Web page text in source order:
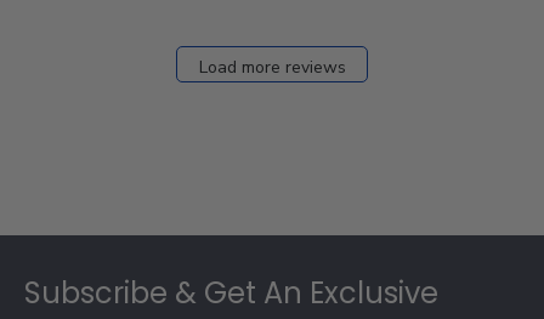
Load more reviews
Subscribe & Get An Exclusive